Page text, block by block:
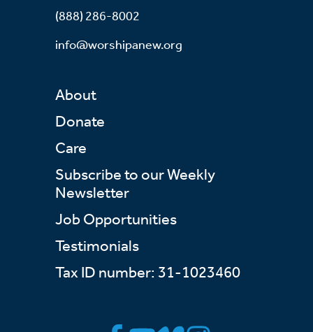
(888) 286-8002
info@worshipanew.org
About
Donate
Care
Subscribe to our Weekly
Newsletter
Job Opportunities
Testimonials
Tax ID number: 31-1023460